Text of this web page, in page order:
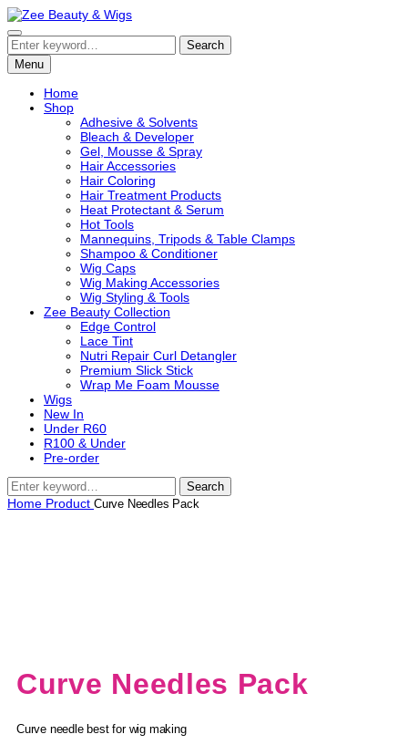
Zee Beauty & Wigs
A Luxury Hair & Beauty Essentials Collection
Search
Menu
Home
Shop
Adhesive & Solvents
Bleach & Developer
Gel, Mousse & Spray
Hair Accessories
Hair Coloring
Hair Treatment Products
Heat Protectant & Serum
Hot Tools
Mannequins, Tripods & Table Clamps
Shampoo & Conditioner
Wig Caps
Wig Making Accessories
Wig Styling & Tools
Zee Beauty Collection
Edge Control
Lace Tint
Nutri Repair Curl Detangler
Premium Slick Stick
Wrap Me Foam Mousse
Wigs
New In
Under R60
R100 & Under
Pre-order
Search
Home Product Curve Needles Pack
Curve Needles Pack
Curve needle best for wig making